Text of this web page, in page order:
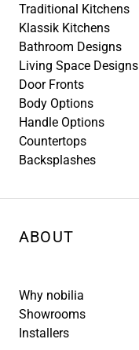
Traditional Kitchens
Klassik Kitchens
Bathroom Designs
Living Space Designs
Door Fronts
Body Options
Handle Options
Countertops
Backsplashes
ABOUT
Why nobilia
Showrooms
Installers